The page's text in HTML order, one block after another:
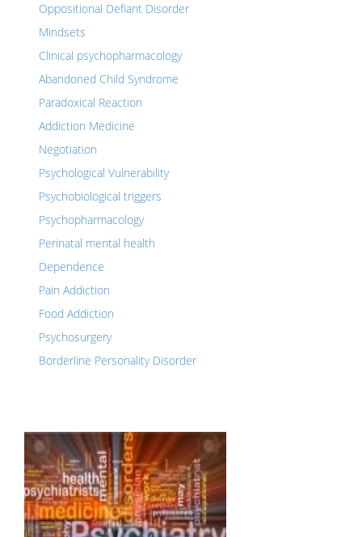
Oppositional Defiant Disorder
Mindsets
Clinical psychopharmacology
Abandoned Child Syndrome
Paradoxical Reaction
Addiction Medicine
Negotiation
Psychological Vulnerability
Psychobiological triggers
Psychopharmacology
Perinatal mental health
Dependence
Pain Addiction
Food Addiction
Psychosurgery
Borderline Personality Disorder